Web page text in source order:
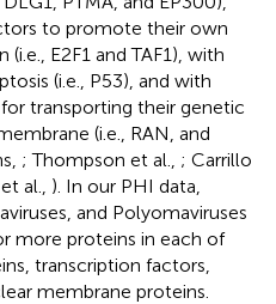
to promote their own
E2F1 and TAF1), with
(i.e., P53), and with
transporting their genetic
(i.e., RAN, and
; Thompson et al., ; Carrillo
al., ). In our PHI data,
and Polyomaviruses
more proteins in each of
transcription factors,
membrane proteins.